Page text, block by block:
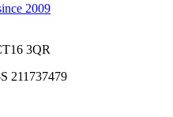
2009
3QR
211737479